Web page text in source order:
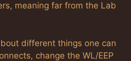
meaning far from the Lab
different things one can
change the WL/EEP